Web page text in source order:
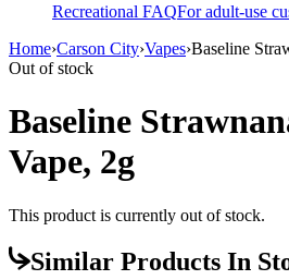
Recreational FAQFor adult-use
Home›Carson City›Vapes›Baseline
Out of stock
Baseline
Vape, 2g
This product is currently out of stock.
Similar Products In